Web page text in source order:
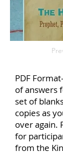
PDF
of answers
set of
copies as
over again.
for
from the